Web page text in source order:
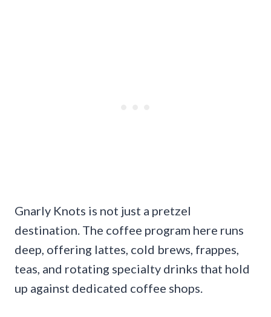
Gnarly Knots is not just a pretzel
destination. The coffee program here runs
deep, offering lattes, cold brews, frappes,
teas, and rotating specialty drinks that hold
up against dedicated coffee shops.